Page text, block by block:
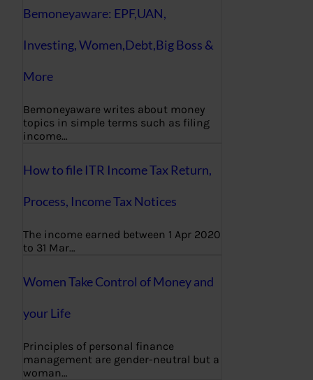
Bemoneyaware: EPF,UAN,
Investing, Women,Debt,Big Boss &
More
Bemoneyaware writes about money
topics in simple terms such as filing
income…
How to file ITR Income Tax Return,
Process, Income Tax Notices
The income earned between 1 Apr 2020
to 31 Mar…
Women Take Control of Money and
your Life
Principles of personal finance
management are gender-neutral but a
woman…